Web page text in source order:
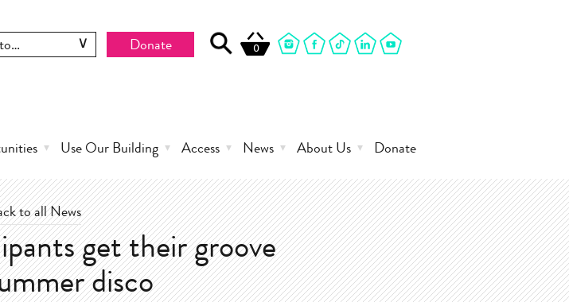
Donate 0
Use Our Building Access News About Us Donate
to all News
get their groove
disco